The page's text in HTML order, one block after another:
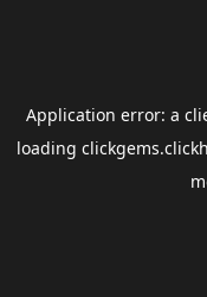
Application error: a
loading